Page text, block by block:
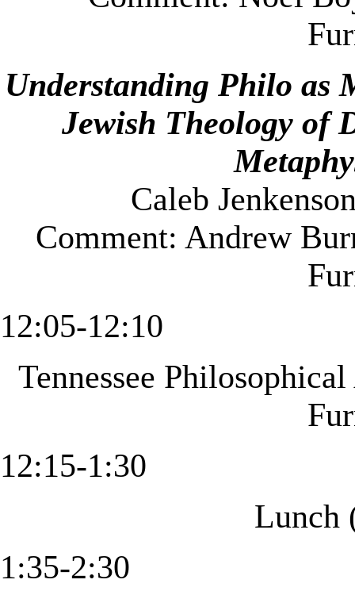
Understanding Philo as
Jewish Theology of
Caleb
Comment: Andrew
12:05-12:10
Tennessee
12:15-1:30
Lunch
1:35-2:30